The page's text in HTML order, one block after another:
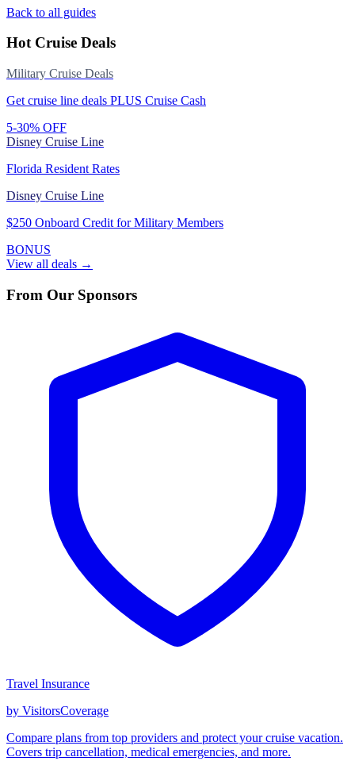
Back to all guides
Hot Cruise Deals
Military Cruise Deals
Get cruise line deals PLUS Cruise Cash
5-30% OFF
Disney Cruise Line
Florida Resident Rates
Disney Cruise Line
$250 Onboard Credit for Military Members
BONUS
View all deals →
From Our Sponsors
Travel Insurance
by VisitorsCoverage
Compare plans from top providers and protect your cruise vacation.
Covers trip cancellation, medical emergencies, and more.